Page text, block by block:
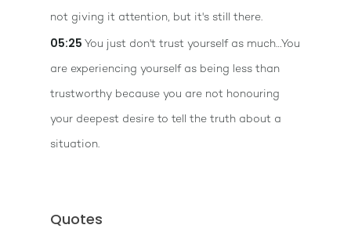
not giving it attention, but it's still there.
05:25 You just don't trust yourself as much…You
are experiencing yourself as being less than
trustworthy because you are not honouring
your deepest desire to tell the truth about a
situation.
Quotes